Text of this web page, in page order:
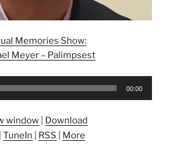
Memories Show:
Meyer – Palimpsest
00:00
window
Download
TuneIn RSS More